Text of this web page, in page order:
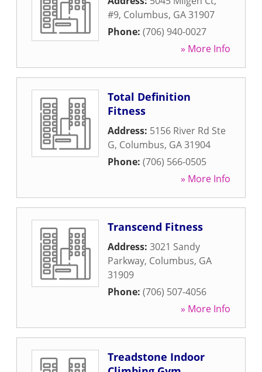
#9, Columbus, GA31907
Phone: (706) 940-0027
» More Info
Total Definition
Fitness
Address: 5156 River Rd Ste
G, Columbus, GA31904
Phone: (706) 566-0505
» More Info
Transcend Fitness
Address: 3021 Sandy
Parkway, Columbus, GA
31909
Phone: (706) 507-4056
» More Info
Treadstone Indoor